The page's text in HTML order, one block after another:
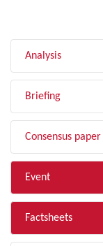
Analysis
Briefing
Consensus paper
Event
Factsheets